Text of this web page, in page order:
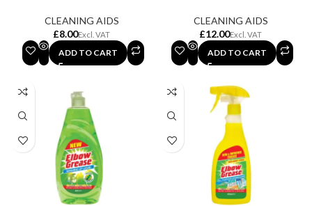
CLEANING AIDS
£
ADD TO CART
CLEANING AIDS
£
ADD TO CART